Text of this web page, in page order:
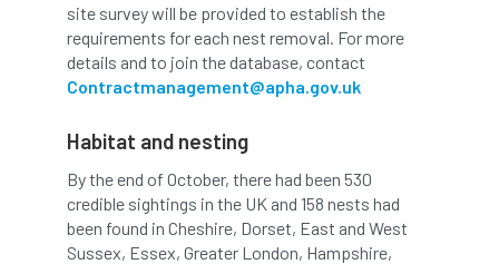
APF 2022 APHA app APPGHG
application Appointment apprentice
apprenticeship Apprenticeships
Approved Approved Contractor
Approved Contractors ARB
site survey will be provided to establish the
requirements for each nest removal. For more
details and to join the database, contact
Contractmanagement@apha.gov.uk
Habitat and nesting
By the end of October, there had been 530
credible sightings in the UK and 158 nests had
been found in Cheshire, Dorset, East and West
Sussex, Essex, Greater London, Hampshire,